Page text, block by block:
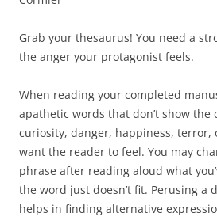
Grab your thesaurus! You need a
the anger your protagonist feels.
When reading your completed
apathetic words that don’t show the
curiosity, danger, happiness, terror,
want the reader to feel. You may
phrase after reading aloud what
the word just doesn’t fit. Perusing a
helps in finding alternative